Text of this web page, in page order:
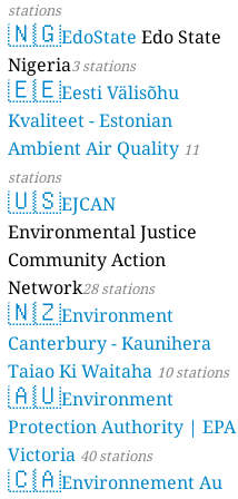
stations
🇳🇬EdoState Edo State
Nigeria3 stations
🇪🇪Eesti Välisõhu
Kvaliteet - Estonian
Ambient Air Quality 11
stations
🇺🇸EJCAN
Environmental Justice
Community Action
Network28 stations
🇳🇿Environment
Canterbury - Kaunihera
Taiao Ki Waitaha 10 stations
🇦🇺Environment
Protection Authority | EPA
Victoria 40 stations
🇨🇦Environnement Au